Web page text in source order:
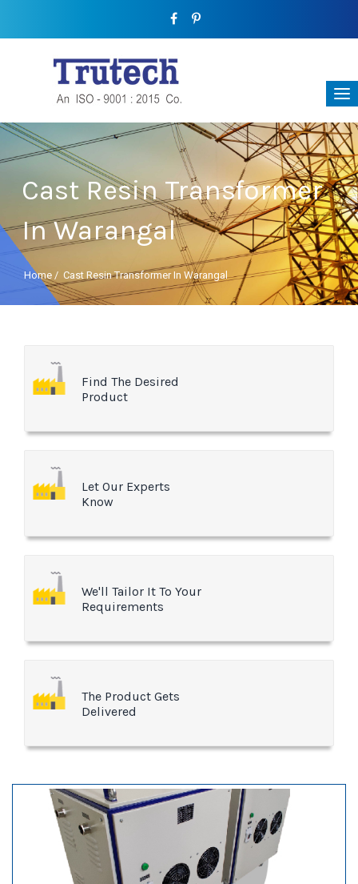
Cast Resin Transformer
In Warangal
Home / Cast Resin Transformer In Warangal
Find The Desired
Product
Let Our Experts
Know
We'll Tailor It To Your
Requirements
The Product Gets
Delivered